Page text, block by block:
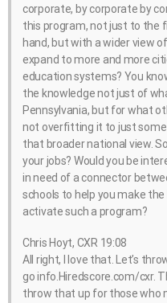
corporate, by corporate by
this program, not just to the
hand, but with a wider view
expand to more and more
education systems? You
the knowledge not just of
Pennsylvania, but for what
not overfitting it to just
that broader national view.
your jobs? Would you be
in need of a connector
schools to help you make
activate such a program?
Chris Hoyt, CXR 19:08
All right, I love that. Let’s
go info.Hiredscore.com/cxr.
throw that up for those who